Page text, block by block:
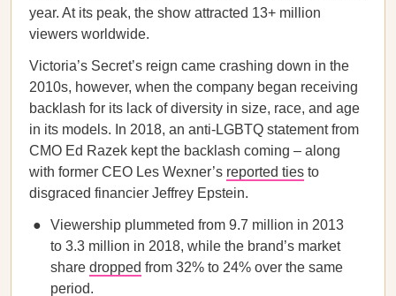
year. At its peak, the show attracted 13+ million
viewers worldwide.
Victoria’s Secret’s reign came crashing down in the
2010s, however, when the company began receiving
backlash for its lack of diversity in size, race, and age
in its models. In 2018, an anti-LGBTQ statement from
CMO Ed Razek kept the backlash coming – along
with former CEO Les Wexner’s reported ties to
disgraced financier Jeffrey Epstein.
Viewership plummeted from 9.7 million in 2013
to 3.3 million in 2018, while the brand’s market
share dropped from 32% to 24% over the same
period.